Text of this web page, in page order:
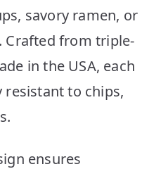
savory ramen, or
Crafted from triple-
in the USA, each
resistant to chips,
ensures